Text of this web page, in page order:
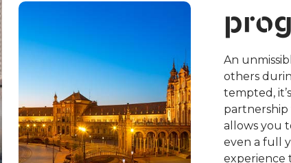
An
others
tempted,
partnership
allows you
even a full
experience